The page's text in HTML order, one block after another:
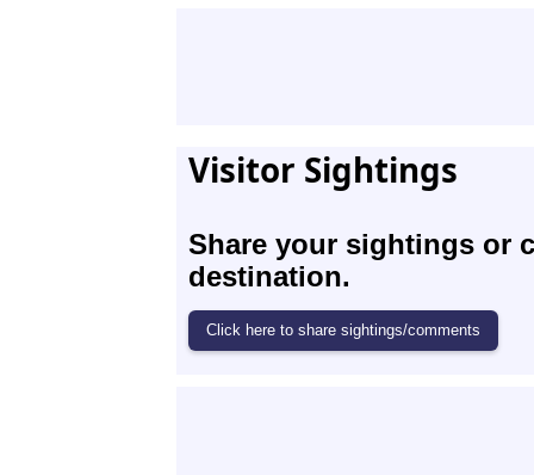
Visitor Sightings
Share your sightings or
destination.